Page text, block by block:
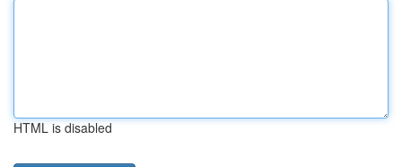
HTML is disabled